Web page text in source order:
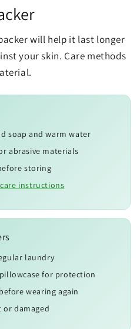
will help it last longer
your skin. Care methods
soap and warm water
abrasive materials
storing
instructions
laundry
for protection
wearing again
or damaged